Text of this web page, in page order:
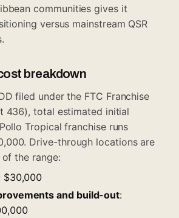
communities gives it
versus mainstream QSR
breakdown
filed under the FTC Franchise
436), total estimated initial
Tropical franchise runs
Drive-through locations are
the range:
$30,000
and build-out: